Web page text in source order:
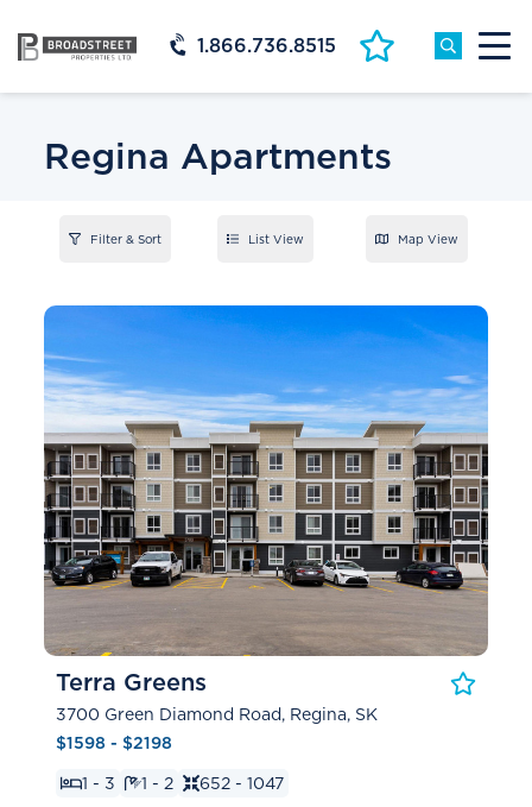
1.866.736.8515
Regina Apartments
Filter & Sort List View Map View
Terra Greens
3700 Green Diamond Road, Regina, SK
$1598 - $2198
1 - 3 1 - 2 652 - 1047